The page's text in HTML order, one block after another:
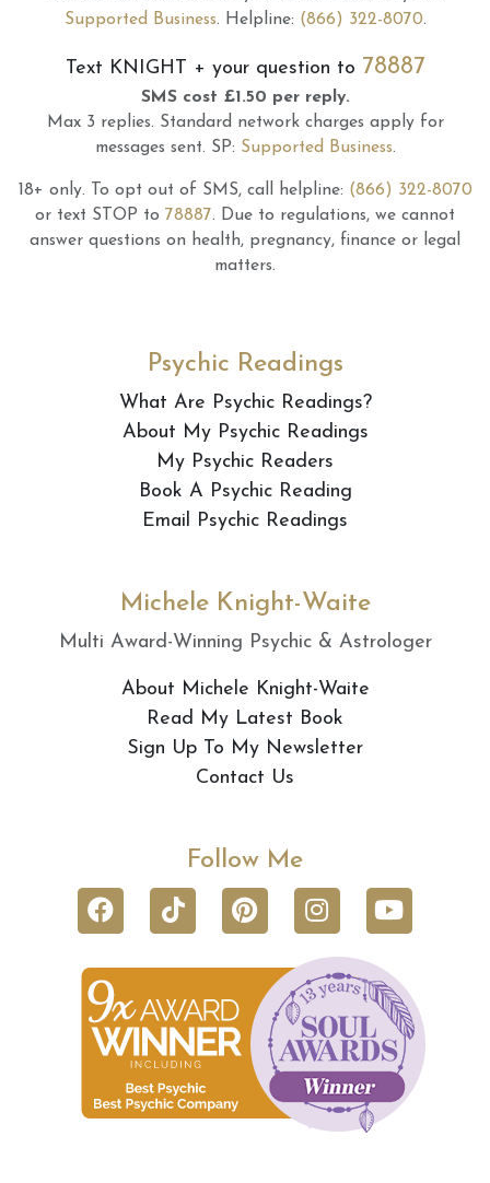
Supported Business. Helpline: (866) 322-8070.
Text KNIGHT + your question to 78887
SMS cost £1.50 per reply.
Max 3 replies. Standard network charges apply for
messages sent. SP: Supported Business.
18+ only. To opt out of SMS, call helpline: (866) 322-8070
or text STOP to 78887. Due to regulations, we cannot
answer questions on health, pregnancy, finance or legal
matters.
Psychic Readings
What Are Psychic Readings?
About My Psychic Readings
My Psychic Readers
Book A Psychic Reading
Email Psychic Readings
Michele Knight-Waite
Multi Award-Winning Psychic & Astrologer
About Michele Knight-Waite
Read My Latest Book
Sign Up To My Newsletter
Contact Us
Follow Me